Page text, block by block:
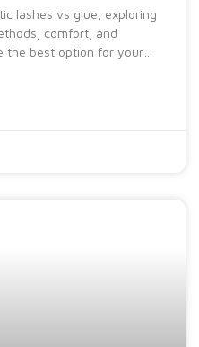
lashes vs glue, exploring
comfort, and
the best option for your